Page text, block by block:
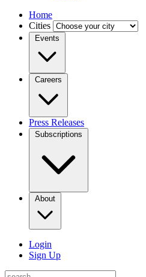
Home
Cities
Events
Careers
Press Releases
Subscriptions
About
Login
Sign Up